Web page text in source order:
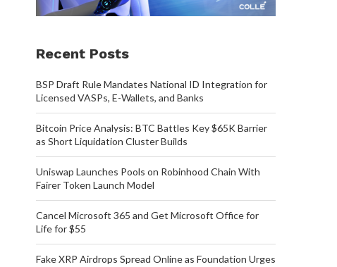
Recent Posts
BSP Draft Rule Mandates National ID Integration for
Licensed VASPs, E-Wallets, and Banks
Bitcoin Price Analysis: BTC Battles Key $65K Barrier
as Short Liquidation Cluster Builds
Uniswap Launches Pools on Robinhood Chain With
Fairer Token Launch Model
Cancel Microsoft 365 and Get Microsoft Office for
Life for $55
Fake XRP Airdrops Spread Online as Foundation Urges